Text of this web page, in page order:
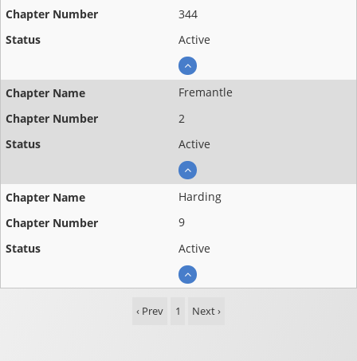
344
Active
Fremantle
2
Active
Harding
9
Active
‹ Prev 1 Next ›